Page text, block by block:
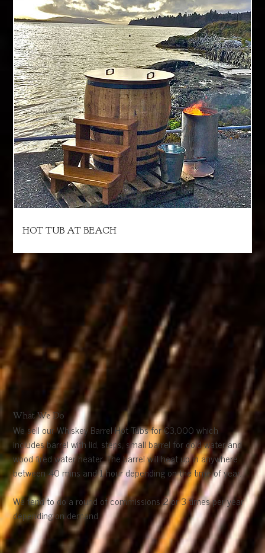
HOT TUB AT BEACH
What We Do
We sell our Whiskey Barrel Hot Tubs for €3,000 which
includes barrel with lid, steps, small barrel for cold water and
wood fired water heater. The barrel will heat up in anywhere
between 40 mins and 1 hour depending on the time of year.
We tend to do a round of commissions 2 or 3 times per year
depending on demand.